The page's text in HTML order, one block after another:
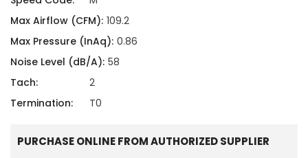
Max Airflow (CFM): 109.2
Max Pressure (InAq): 0.86
Noise Level (dB/A): 58
Tach:
2
Termination:
T0
PURCHASE ONLINE FROM AUTHORIZED SUPPLIER